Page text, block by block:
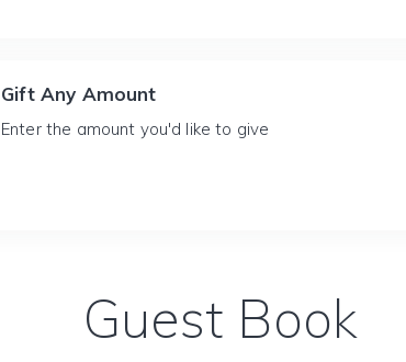
Gift Any Amount
Enter the amount you'd like to give
Guest Book